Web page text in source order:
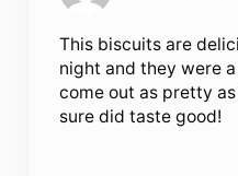
This biscuits are
night and they were
come out as pretty
sure did taste good!